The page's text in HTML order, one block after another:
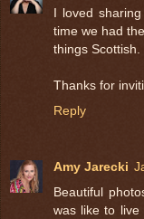
I loved
time we had
things Scottish.
Thanks for
Reply
Amy Jarecki
Beautiful
was like to live